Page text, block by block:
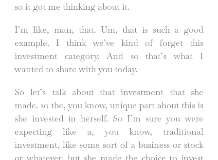
so it got me thinking about it.
I’m like, man, that. Um, that is such a good
example. I think we’ve kind of forget this
investment category. And so that’s what I
wanted to share with you today.
So let’s talk about that investment that she
made. so the, you know, unique part about this is
she invested in herself. So I’m sure you were
expecting like a, you know, traditional
investment, like some sort of a business or stock